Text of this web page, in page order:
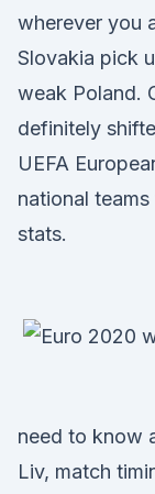
wherever you
Slovakia pick
weak Poland.
definitely
UEFA
national
stats.
need to know
Liv, match